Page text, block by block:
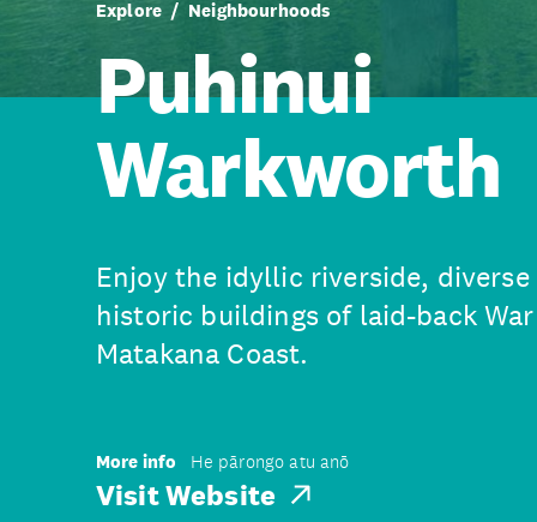
Explore Neighbourhoods
Puhinui
Warkworth
Enjoy the idyllic riverside,
historic buildings of laid-back
Matakana Coast.
More info He pārongo atu anō
Visit Website